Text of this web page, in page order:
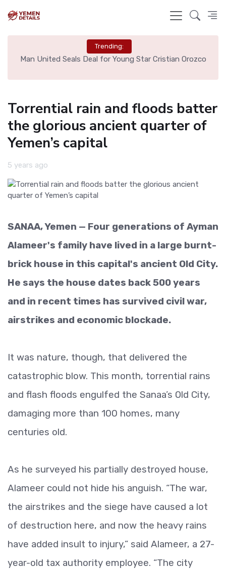
Trending:
Man United Seals Deal for Young Star Cristian Orozco
Torrential rain and floods batter
the glorious ancient quarter of
Yemen’s capital
5 years ago
SANAA, Yemen — Four generations of Ayman
Alameer's family have lived in a large burnt-
brick house in this capital's ancient Old City.
He says the house dates back 500 years
and in recent times has survived civil war,
airstrikes and economic blockade.
It was nature, though, that delivered the
catastrophic blow. This month, torrential rains
and flash floods engulfed the Sanaa’s Old City,
damaging more than 100 homes, many
centuries old.
As he surveyed his partially destroyed house,
Alameer could not hide his anguish. “The war,
the airstrikes and the siege have caused a lot
of destruction here, and now the heavy rains
have added insult to injury,” said Alameer, a 27-
year-old tax authority employee. “The city